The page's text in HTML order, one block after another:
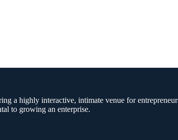
a highly interactive, intimate venue for
to growing an enterprise.